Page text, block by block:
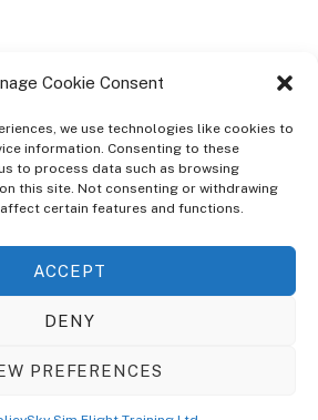
Cookie Consent
we use technologies like cookies to
information. Consenting to these
to process data such as browsing
this site. Not consenting or withdrawing
certain features and functions.
ACCEPT
DENY
PREFERENCES
ABOUT
Flagship Theme. It's A WordPress Designed
& Drop Builder Plugin, It Gives You The Ability
The Look And Feel Of Your Content.
Training Ltd2026. All Rights Reserved.